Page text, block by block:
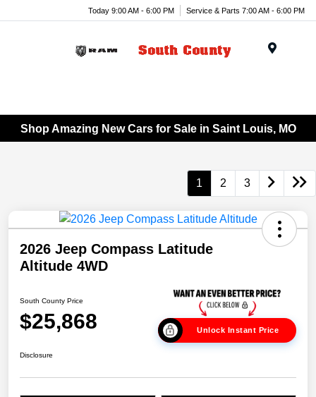
Today 9:00 AM - 6:00 PM Service & Parts 7:00 AM - 6:00 PM
Shop Amazing New Cars for Sale in Saint Louis, MO
1 2 3
2026 Jeep Compass Latitude
Altitude 4WD
South County Price
$25,868 Unlock Instant Price
Disclosure